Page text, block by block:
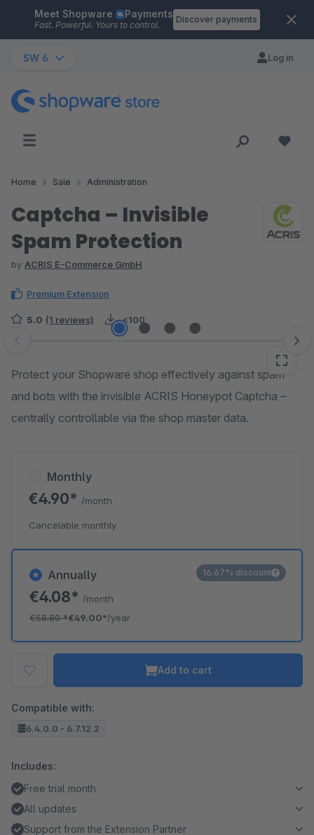
Skip to main content
Meet Shopware Payments
Fast. Powerful. Yours to control.
Discover payments
SW 6 Log in
Home Sale Administration
Captcha – Invisible
Spam Protection
by ACRIS E-Commerce GmbH
Premium Extension
5.0 (1 reviews) <100
Skip image gallery
Protect your Shopware shop effectively against spam
and bots with the invisible ACRIS Honeypot Captcha –
centrally controllable via the shop master data.
Annually
€4.08* /month
€58.80*€49.00*/year
16.67% discount
Monthly
€4.90* /month
Cancelable monthly
Add to cart
Compatible with:
6.4.0.0 - 6.7.12.2
Includes:
Free trial month
All updates
Support from the Extension Partner